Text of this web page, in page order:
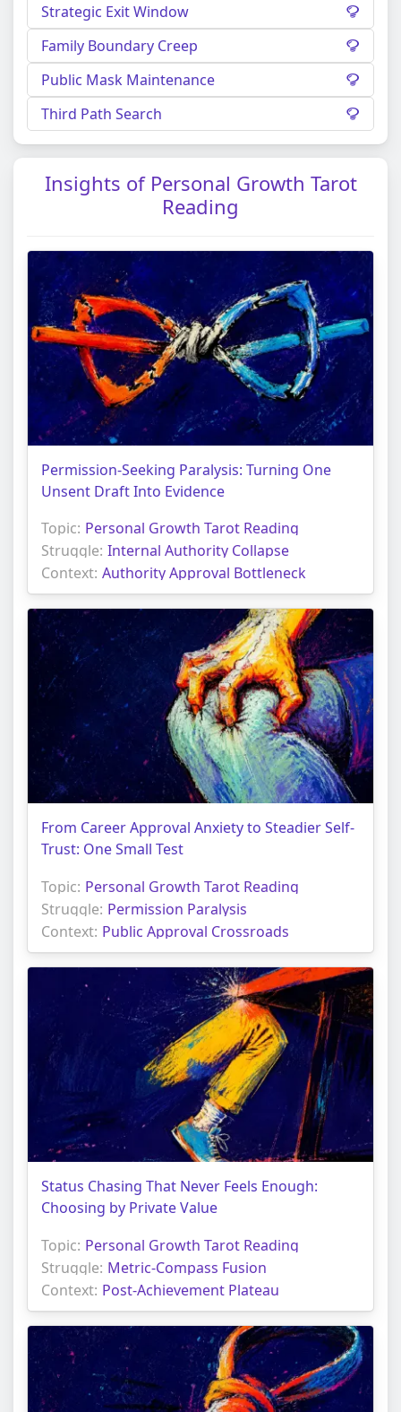
Strategic Exit Window
Family Boundary Creep
Public Mask Maintenance
Third Path Search
Insights of Personal Growth Tarot
Reading
Permission-Seeking Paralysis: Turning One
Unsent Draft Into Evidence
Topic: Personal Growth Tarot Reading
Struggle: Internal Authority Collapse
Context: Authority Approval Bottleneck
From Career Approval Anxiety to Steadier Self-
Trust: One Small Test
Topic: Personal Growth Tarot Reading
Struggle: Permission Paralysis
Context: Public Approval Crossroads
Status Chasing That Never Feels Enough:
Choosing by Private Value
Topic: Personal Growth Tarot Reading
Struggle: Metric-Compass Fusion
Context: Post-Achievement Plateau